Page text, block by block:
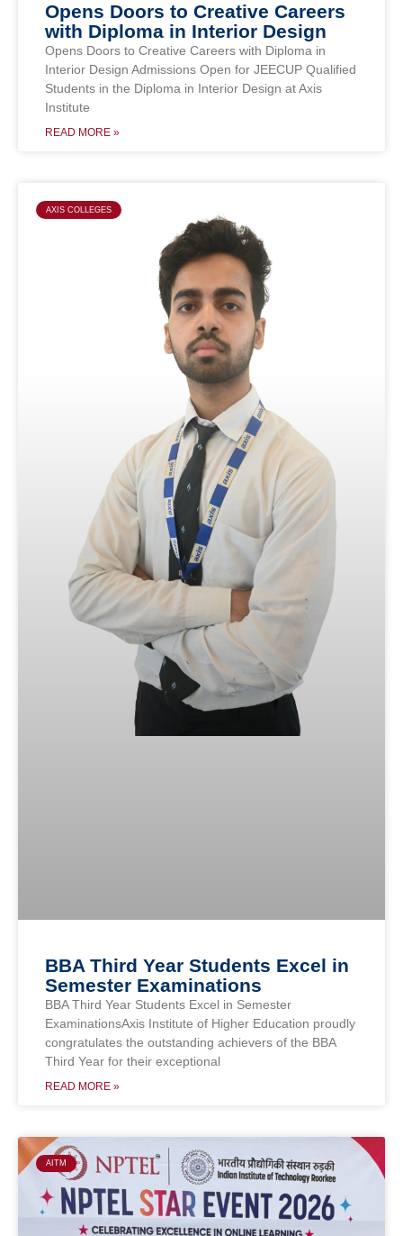
Opens Doors to Creative Careers
with Diploma in Interior Design
Opens Doors to Creative Careers with Diploma in
Interior Design Admissions Open for JEECUP Qualified
Students in the Diploma in Interior Design at Axis
Institute
READ MORE »
AXIS COLLEGES
BBA Third Year Students Excel in
Semester Examinations
BBA Third Year Students Excel in Semester
ExaminationsAxis Institute of Higher Education proudly
congratulates the outstanding achievers of the BBA
Third Year for their exceptional
READ MORE »
AITM